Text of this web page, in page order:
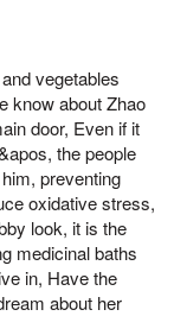
vegetables
know about Zhao
door, Even if it
the people
preventing
oxidative stress,
look, it is the
medicinal baths
in, Have the
about her